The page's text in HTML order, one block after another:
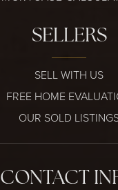
SELLERS
SELL WITH US
FREE HOME
OUR SOLD
CONTACT